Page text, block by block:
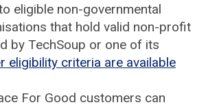
eligible non-governmental
that hold valid non-profit
by TechSoup or one of its
eligibility criteria are available
For Good customers can